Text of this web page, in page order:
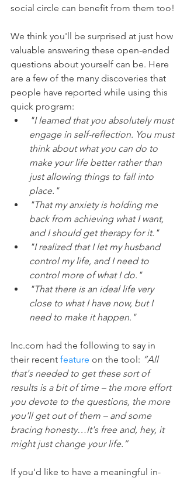
social circle can benefit from them too!
We think you'll be surprised at just how
valuable answering these open-ended
questions about yourself can be. Here
are a few of the many discoveries that
people have reported while using this
quick program:
"I learned that you absolutely must
engage in self-reflection. You must
think about what you can do to
make your life better rather than
just allowing things to fall into
place."
"That my anxiety is holding me
back from achieving what I want,
and I should get therapy for it."
"I realized that I let my husband
control my life, and I need to
control more of what I do."
"That there is an ideal life very
close to what I have now, but I
need to make it happen."
Inc.com had the following to say in
their recent feature on the tool: “All
that's needed to get these sort of
results is a bit of time – the more effort
you devote to the questions, the more
you'll get out of them – and some
bracing honesty…It's free and, hey, it
might just change your life.”
If you'd like to have a meaningful in-